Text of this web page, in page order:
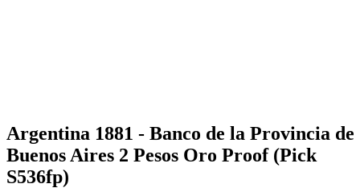
Argentina 1881 - Banco de la Provincia de
Buenos Aires 2 Pesos Oro Proof (Pick
S536fp)